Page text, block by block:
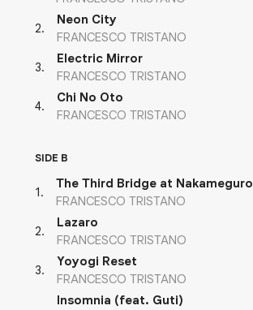
2.
Neon City
FRANCESCO TRISTANO
3.
Electric Mirror
FRANCESCO TRISTANO
4.
Chi No Oto
FRANCESCO TRISTANO
SIDE B
1 .
The Third Bridge at Nakameguro
FRANCESCO TRISTANO
2.
Lazaro
FRANCESCO TRISTANO
3.
Yoyogi Reset
FRANCESCO TRISTANO
Insomnia (feat. Guti)